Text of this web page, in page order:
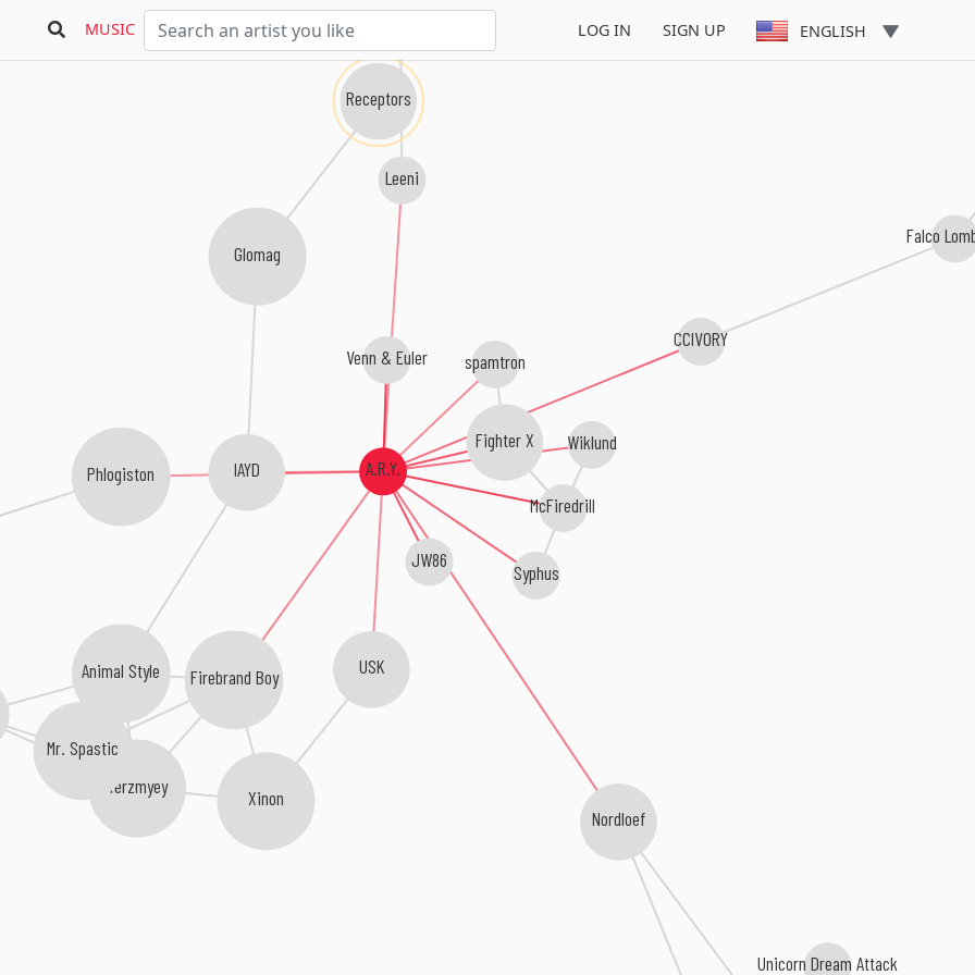
MUSIC LOG IN SIGN UP ENGLISH
A.R.Y.
Venn & Euler
McFiredrill
JW86
Fighter X
Syphus
CCIVORY
Wiklund
Nordloef
Firebrand Boy
spamtron
USK
IAYD
Phlogiston
Leeni
Glomag
Xinon
Falco
Yerzmyey
Animal Style
Mr. Spastic
Receptors
Unicorn Dream Attack